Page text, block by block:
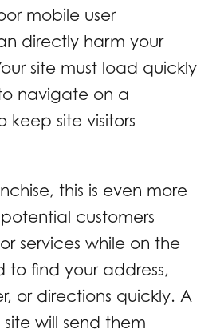
mobile user
directly harm your
site must load quickly
navigate on a
keep site visitors
this is even more
customers
services while on the
to find your address,
or directions quickly. A
will send them